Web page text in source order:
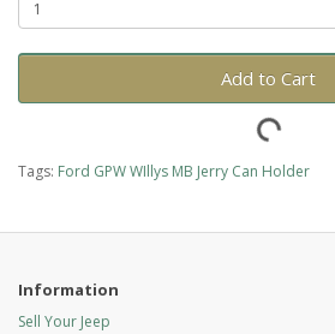
Add to Cart
Tags: Ford GPW WIllys MB Jerry Can Holder
Information
Sell Your Jeep